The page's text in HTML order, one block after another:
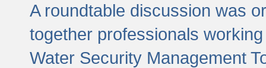
A roundtable discussion was
together professionals
Water Security Management